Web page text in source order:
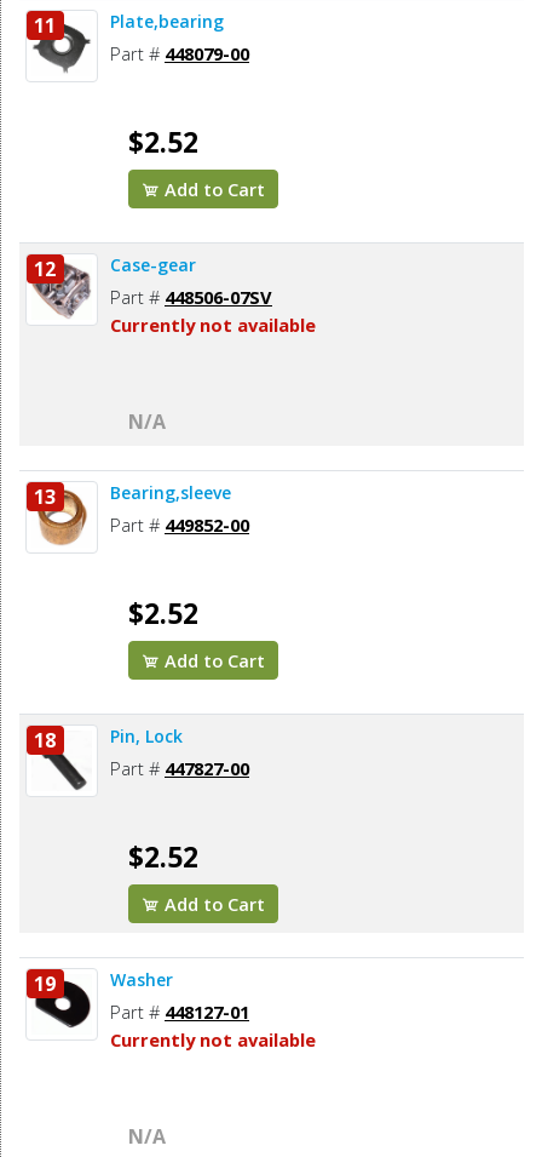
11 Plate,bearing
Part # 448079-00
$2.52
Add to Cart
12 Case-gear
Part # 448506-07SV
Currently not available
N/A
13 Bearing,sleeve
Part # 449852-00
$2.52
Add to Cart
18 Pin, Lock
Part # 447827-00
$2.52
Add to Cart
19 Washer
Part # 448127-01
Currently not available
N/A